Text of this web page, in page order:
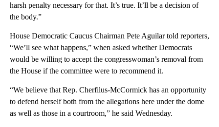
harsh penalty necessary for that. It’s true. It’ll be a decision of
the body.”
House Democratic Caucus Chairman Pete Aguilar told reporters,
“We’ll see what happens,” when asked whether Democrats
would be willing to accept the congresswoman’s removal from
the House if the committee were to recommend it.
“We believe that Rep. Cherfilus-McCormick has an opportunity
to defend herself both from the allegations here under the dome
as well as those in a courtroom,” he said Wednesday.